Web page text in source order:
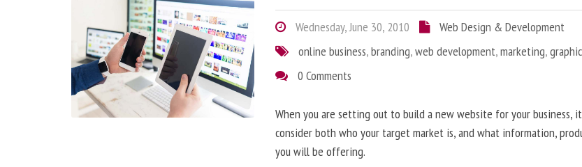
Wednesday, June 30, 2010
Web Design & Development
online business,branding,web development,marketing,
0 Comments
When you are setting out to build a new website for your business,
consider both who your target market is, and what information,
you will be offering.